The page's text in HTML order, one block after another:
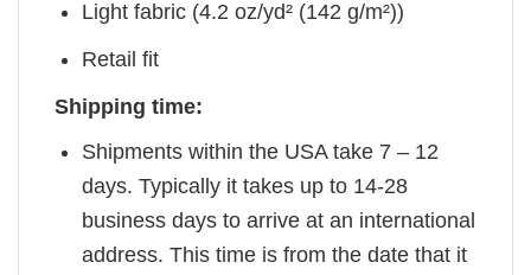
Light fabric (4.2 oz/yd² (142 g/m²))
Retail fit
Shipping time:
Shipments within the USA take 7 – 12
days. Typically it takes up to 14-28
business days to arrive at an international
address. This time is from the date that it